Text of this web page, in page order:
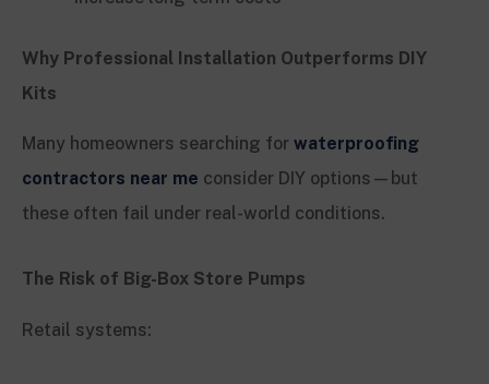
Why Professional Installation Outperforms DIY
Kits
Many homeowners searching for waterproofing
contractors near me consider DIY options—but
these often fail under real-world conditions.
The Risk of Big-Box Store Pumps
Retail systems: